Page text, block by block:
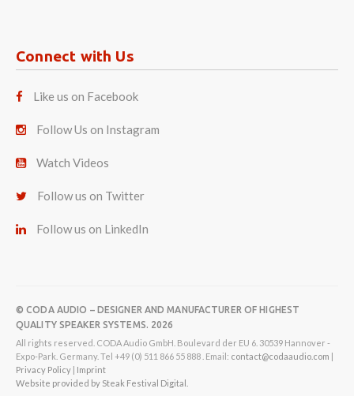
Connect with Us
Like us on Facebook
Follow Us on Instagram
Watch Videos
Follow us on Twitter
Follow us on LinkedIn
© CODA AUDIO – DESIGNER AND MANUFACTURER OF HIGHEST
QUALITY SPEAKER SYSTEMS. 2026
All rights reserved. CODA Audio GmbH. Boulevard der EU 6. 30539 Hannover -
Expo-Park. Germany. Tel +49 (0) 511 866 55 888 . Email: contact@codaaudio.com |
Privacy Policy | Imprint
Website provided by Steak Festival Digital.